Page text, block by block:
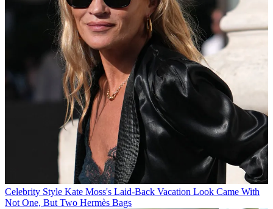
Celebrity Style Kate Moss's Laid-Back Vacation Look Came With
Not One, But Two Hermès Bags